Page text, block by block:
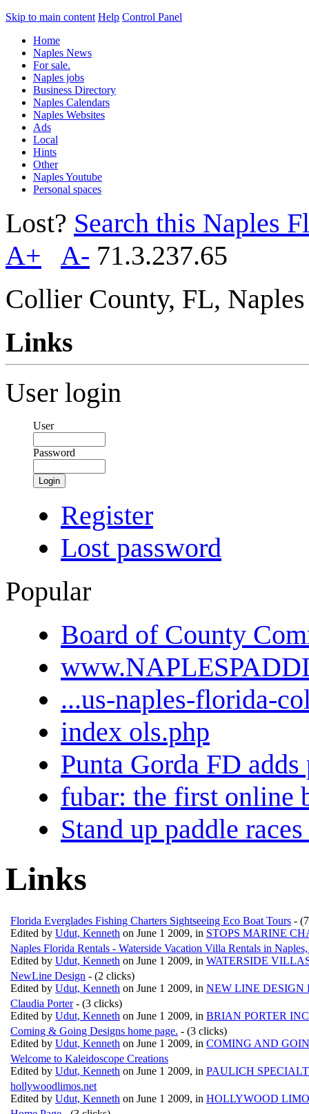
Skip to main content Help Control Panel
Home
Naples News
For sale.
Naples jobs
Business Directory
Naples Calendars
Naples Websites
Ads
Local
Hints
Other
Naples Youtube
Personal spaces
Lost? Search this Naples
A+
A- 71.3.237.65
Collier County, FL,
Links
User login
User
Password
Login
Register
Lost password
Popular
Board of County
...us-naples-florida-
index ols.php
Punta Gorda FD
fubar: the first online
Stand up paddle
Links
Florida Everglades Fishing Charters Sightseeing Eco Boat Tours -
Edited by Udut, Kenneth on June 1 2009, in STOPS MARINE
Naples Florida Rentals - Waterside Vacation Villa Rentals in
Edited by Udut, Kenneth on June 1 2009, in WATERSIDE
NewLine Design - (2 clicks)
Edited by Udut, Kenneth on June 1 2009, in NEW LINE DESIGN
Claudia Porter- (3 clicks)
Edited by Udut, Kenneth on June 1 2009, in BRIAN PORTER INC
Coming & Going Designs home page. - (3 clicks)
Edited by Udut, Kenneth on June 1 2009, in COMING AND
Welcome to Kaleidoscope Creations
Edited by Udut, Kenneth on June 1 2009, in PAULICH
hollywoodlimos.net
Edited by Udut, Kenneth on June 1 2009, in HOLLYWOOD